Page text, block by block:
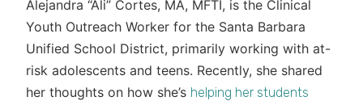
Alejandra “Ali” Cortes, MA, MFTI, is the Clinical
Youth Outreach Worker for the Santa Barbara
Unified School District, primarily working with at-
risk adolescents and teens. Recently, she shared
her thoughts on how she’s helping her students